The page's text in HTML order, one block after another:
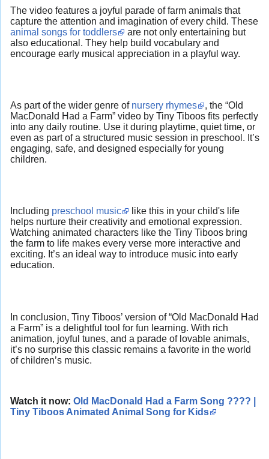
The video features a joyful parade of farm animals that
capture the attention and imagination of every child. These
animal songs for toddlers
are not only entertaining but
also educational. They help build vocabulary and
encourage early musical appreciation in a playful way.
As part of the wider genre of nursery rhymes
, the “Old
MacDonald Had a Farm” video by Tiny Tiboos fits perfectly
into any daily routine. Use it during playtime, quiet time, or
even as part of a structured music session in preschool. It’s
engaging, safe, and designed especially for young
children.
Including preschool music
like this in your child's life
helps nurture their creativity and emotional expression.
Watching animated characters like the Tiny Tiboos bring
the farm to life makes every verse more interactive and
exciting. It’s an ideal way to introduce music into early
education.
In conclusion, Tiny Tiboos’ version of “Old MacDonald Had
a Farm” is a delightful tool for fun learning. With rich
animation, joyful tunes, and a parade of lovable animals,
it’s no surprise this classic remains a favorite in the world
of children’s music.
Watch it now: Old MacDonald Had a Farm Song ???? |
Tiny Tiboos Animated Animal Song for Kids